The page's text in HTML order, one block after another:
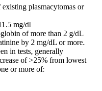
plasmacytomas or
mg/dl
of more than 2 g/dL
by 2 mg/dL or more.
in tests, generally
of >25% from lowest
or more of: